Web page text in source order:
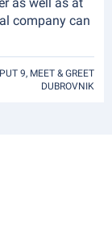
company can
9, MEET & GREET
DUBROVNIK